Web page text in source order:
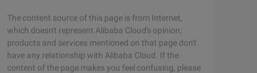
The content source of this page is from Internet,
which doesn't represent Alibaba Cloud's opinion;
products and services mentioned on that page don't
have any relationship with Alibaba Cloud. If the
content of the page makes you feel confusing, please